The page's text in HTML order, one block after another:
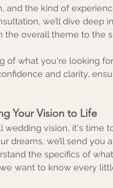
and the kind of
we’ll dive deep
the overall theme to the
of what you're looking
and clarity,
Your Vision to Life
wedding vision, it's time
dreams, we’ll send you
the specifics of
want to know every